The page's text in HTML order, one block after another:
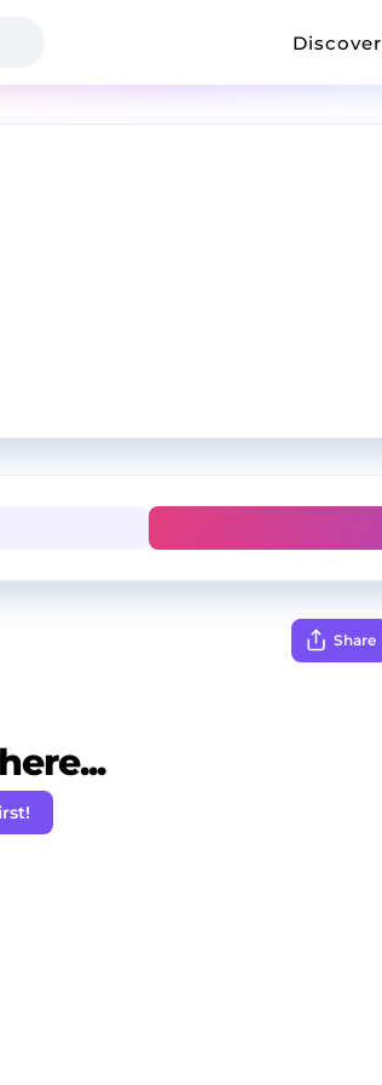
Discover
Share